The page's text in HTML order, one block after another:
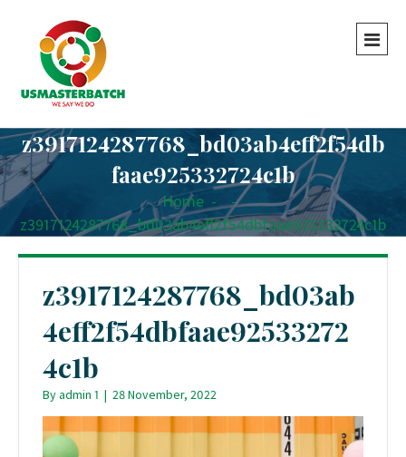
z3917124287768_bd03ab4eff2f54db
faae925332724c1b
Home -
-
z3917124287768_bd03ab4eff2f54dbfaae925332724c1b
z3917124287768_bd03ab
4eff2f54dbfaae92533272
4c1b
Byadmin 1 | 28 November, 2022